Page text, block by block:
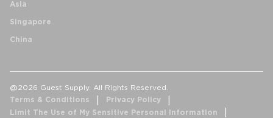
Asia
Singapore
China
@2026 Guest Supply. All Rights Reserved.
Terms & Conditions
Privacy Policy
Limit The Use of My Sensitive Personal Information